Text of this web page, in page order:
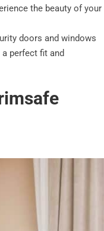
the beauty of your
doors and windows
perfect fit and